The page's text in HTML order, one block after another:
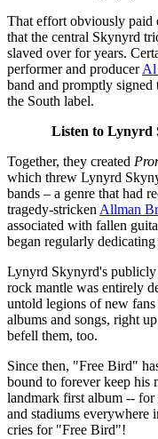
That effort obviously paid
that the central Skynyrd
slaved over for years.
performer and producerAl
band and promptly
the South label.
Listen to Lynyrd
Together, they created
which threw Lynyrd
bands – a genre that had
tragedy-strickenAllman
associated with fallen
began regularly
Lynyrd Skynyrd's publicly
rock mantle was entirely
untold legions of new
albums and songs, right
befell them, too.
Since then, "Free Bird"
bound to forever keep his
landmark first album -- for
and stadiums everywhere
cries for "Free Bird"!